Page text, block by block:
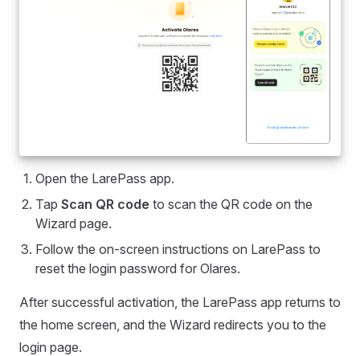
Open the LarePass app.
Tap Scan QR code to scan the QR code on the
Wizard page.
Follow the on-screen instructions on LarePass to
reset the login password for Olares.
After successful activation, the LarePass app returns to
the home screen, and the Wizard redirects you to the
login page.